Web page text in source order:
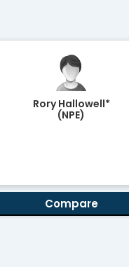
Rory Hallowell*
(NPE)
Compare